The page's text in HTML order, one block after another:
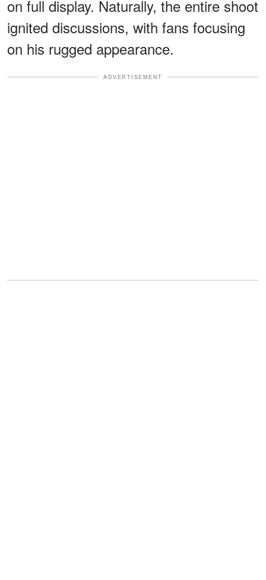
on full display. Naturally, the entire shoot
ignited discussions, with fans focusing
on his rugged appearance.
ADVERTISEMENT